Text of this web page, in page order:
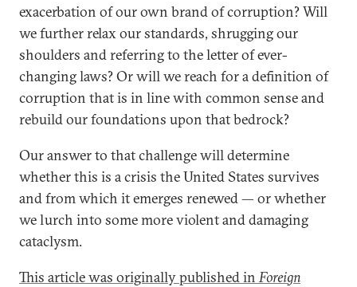
exacerbation of our own brand of corruption? Will
we further relax our standards, shrugging our
shoulders and referring to the letter of ever-
changing laws? Or will we reach for a definition of
corruption that is in line with common sense and
rebuild our foundations upon that bedrock?
Our answer to that challenge will determine
whether this is a crisis the United States survives
and from which it emerges renewed — or whether
we lurch into some more violent and damaging
cataclysm.
This article was originally published inForeign